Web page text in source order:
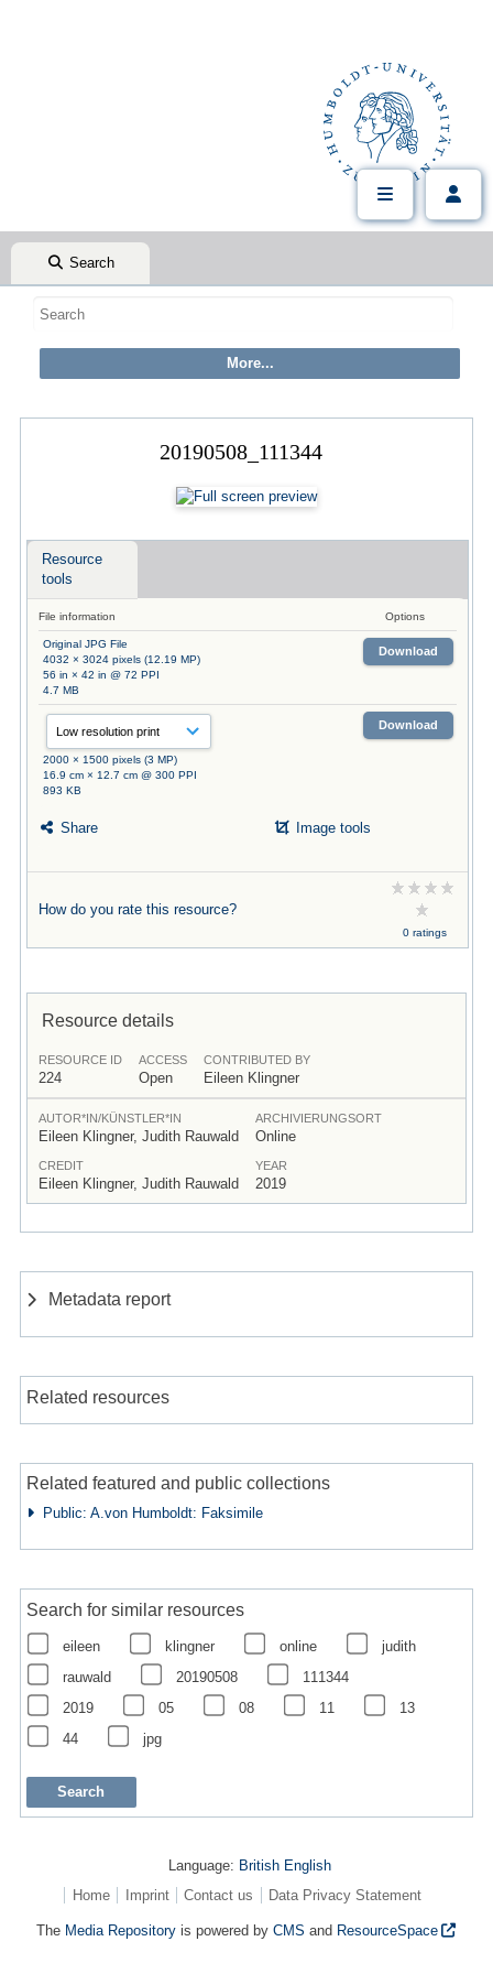
Search
20190508_111344
Resource
tools
File information Options
Original JPG File
4032 × 3024 pixels (12.19 MP)
56 in × 42 in @ 72 PPI
4.7 MB
Download
2000 × 1500 pixels (3 MP)
16.9 cm × 12.7 cm @ 300 PPI
893 KB
Download
Share Image tools
How do you rate this resource?
0 ratings
Resource details
RESOURCE ID
224
ACCESS
Open
CONTRIBUTED BY
Eileen Klingner
AUTOR*IN/KÜNSTLER*IN
Eileen Klingner, Judith Rauwald
ARCHIVIERUNGSORT
Online
CREDIT
Eileen Klingner, Judith Rauwald
YEAR
2019
Metadata report
Related resources
Related featured and public collections
Public: A.von Humboldt: Faksimile
Search for similar resources
eileen klingner online
judith
rauwald
20190508
111344
2019
05 08 11
13
44
jpg
Language: British English
Home
Imprint Contact us Data Privacy Statement
The Media Repository is powered byCMS and ResourceSpace